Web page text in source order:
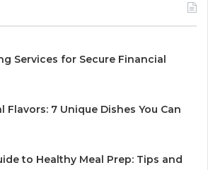
Services for Secure Financial
Flavors: 7 Unique Dishes You Can
to Healthy Meal Prep: Tips and